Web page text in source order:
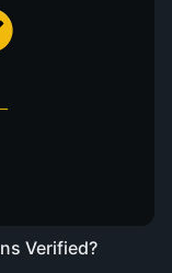
Verified?